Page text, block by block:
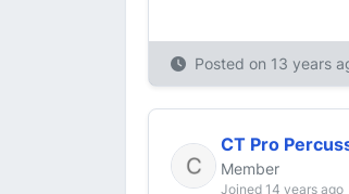
Posted on 13 years
CT Pro
Member
Joined 14 years ago